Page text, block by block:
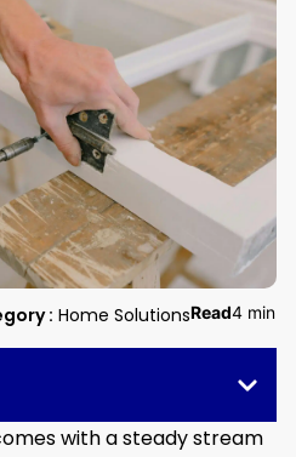
: Home SolutionsRead4 min
with a steady stream